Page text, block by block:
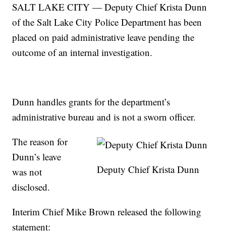
SALT LAKE CITY — Deputy Chief Krista Dunn
of the Salt Lake City Police Department has been
placed on paid administrative leave pending the
outcome of an internal investigation.
Dunn handles grants for the department’s
administrative bureau and is not a sworn officer.
Deputy Chief Krista Dunn
The reason for
Dunn’s leave
was not
disclosed.
Interim Chief Mike Brown released the following
statement: